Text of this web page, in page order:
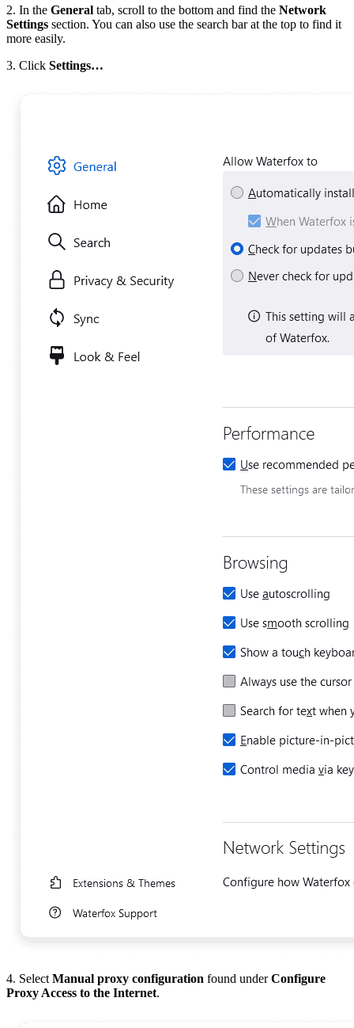
2. In the General tab, scroll to the bottom and find the Network
Settings section. You can also use the search bar at the top to find it
more easily.
3. Click Settings…
4. SelectManual proxy configuration found underConfigure
Proxy Access to the Internet.